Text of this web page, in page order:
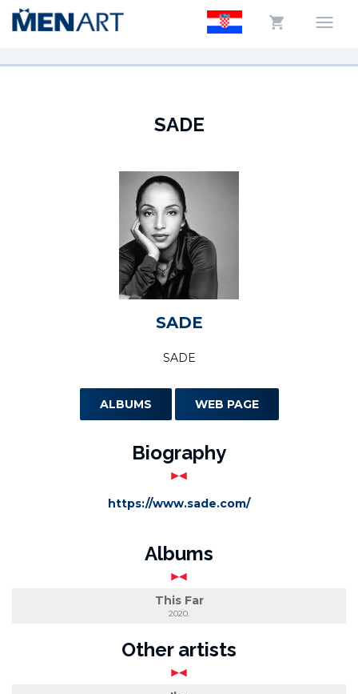
SADE
SADE
SADE
ALBUMS WEB PAGE
Biography
https://www.sade.com/
Albums
This Far
2020.
Other artists